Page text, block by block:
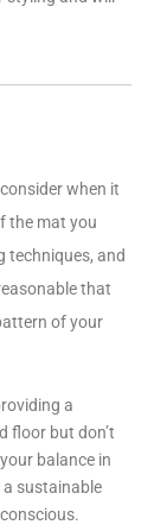
when it
the mat you
techniques, and
that
of your
a
floor but don’t
balance in
a sustainable